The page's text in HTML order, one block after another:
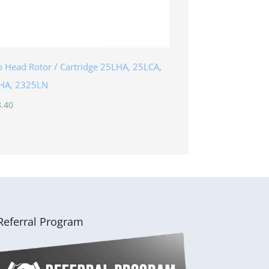
Head Rotor / Cartridge 25LHA, 25LCA,
2325LN
Program